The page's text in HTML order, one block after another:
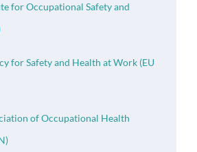
for Occupational Safety and
for Safety and Health at Work (EU
of Occupational Health